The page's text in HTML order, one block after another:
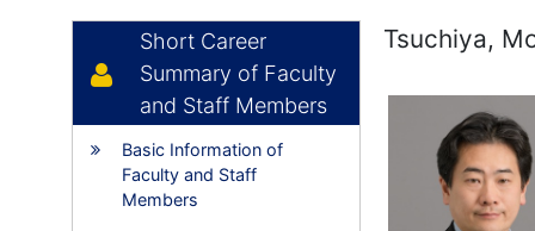
Short Career
Summary of Faculty
and Staff Members
Basic Information of
Faculty and Staff
Members
Tsuchiya,